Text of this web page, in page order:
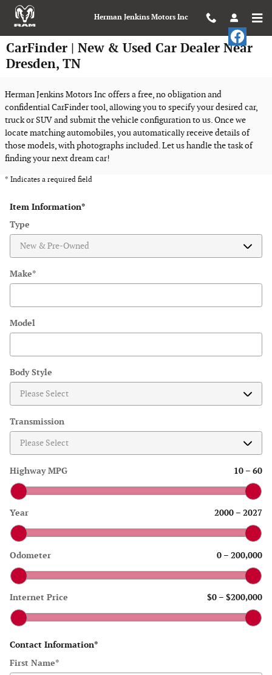
Skip to main content
Herman Jenkins Motors Inc
CarFinder | New & Used Car Dealer Near
Dresden, TN
Herman Jenkins Motors Inc offers a free, no obligation and
confidential CarFinder tool, allowing you to specify your desired car,
truck or SUV and submit the vehicle configuration to us. Once we
locate matching automobiles, you automatically receive details of
those models, with photographs included. Let us handle the task of
finding your next dream car!
* Indicates a required field
Item Information*
Type
Make*
Model
Body Style
Transmission
Highway MPG 10 – 60
Year 2000 – 2027
Odometer 0 – 200,000
Internet Price $0 – $200,000
Contact Information*
First Name*